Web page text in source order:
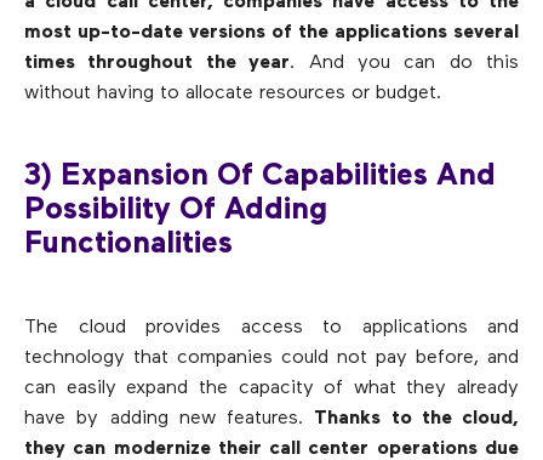
most up-to-date versions of the applications several
times throughout the year. And you can do this
without having to allocate resources or budget.
3) Expansion Of Capabilities And
Possibility Of Adding
Functionalities
The cloud provides access to applications and
technology that companies could not pay before, and
can easily expand the capacity of what they already
have by adding new features. Thanks to the cloud,
they can modernize their call center operations due